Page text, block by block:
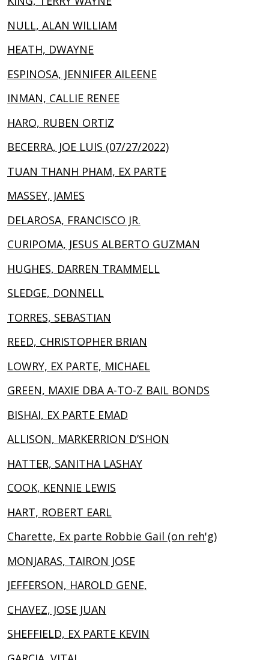
NULL, ALAN WILLIAM
HEATH, DWAYNE
ESPINOSA, JENNIFER AILEENE
INMAN, CALLIE RENEE
HARO, RUBEN ORTIZ
BECERRA, JOE LUIS (07/27/2022)
TUAN THANH PHAM, EX PARTE
MASSEY, JAMES
DELAROSA, FRANCISCO JR.
CURIPOMA, JESUS ALBERTO GUZMAN
HUGHES, DARREN TRAMMELL
SLEDGE, DONNELL
TORRES, SEBASTIAN
REED, CHRISTOPHER BRIAN
LOWRY, EX PARTE, MICHAEL
GREEN, MAXIE DBA A-TO-Z BAIL BONDS
BISHAI, EX PARTE EMAD
ALLISON, MARKERRION D’SHON
HATTER, SANITHA LASHAY
COOK, KENNIE LEWIS
HART, ROBERT EARL
Charette, Ex parte Robbie Gail (on reh'g)
MONJARAS, TAIRON JOSE
JEFFERSON, HAROLD GENE,
CHAVEZ, JOSE JUAN
SHEFFIELD, EX PARTE KEVIN